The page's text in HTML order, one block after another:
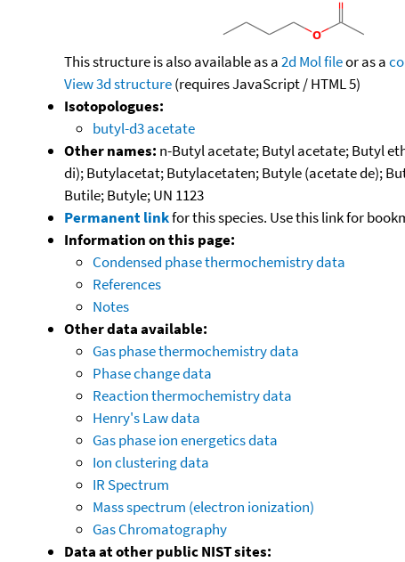
This structure is also available as a2d Mol fileor as a
View 3d structure(requires JavaScript / HTML 5)
Isotopologues:
butyl-d3 acetate
Other names: n-Butyl acetate; Butyl acetate; Butyl
di); Butylacetat; Butylacetaten; Butyle (acetate de);
Butile; Butyle; UN 1123
Permanent linkfor this species. Use this link for
Information on this page:
Condensed phase thermochemistry data
References
Notes
Other data available:
Gas phase thermochemistry data
Phase change data
Reaction thermochemistry data
Henry's Law data
Gas phase ion energetics data
Ion clustering data
IR Spectrum
Mass spectrum (electron ionization)
Gas Chromatography
Data at other public NIST sites: